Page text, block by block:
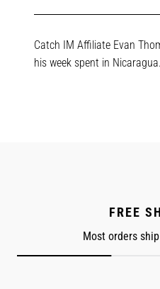
Catch IM Affiliate Evan
his week spent in Nicaragua.
FREE
Most orders